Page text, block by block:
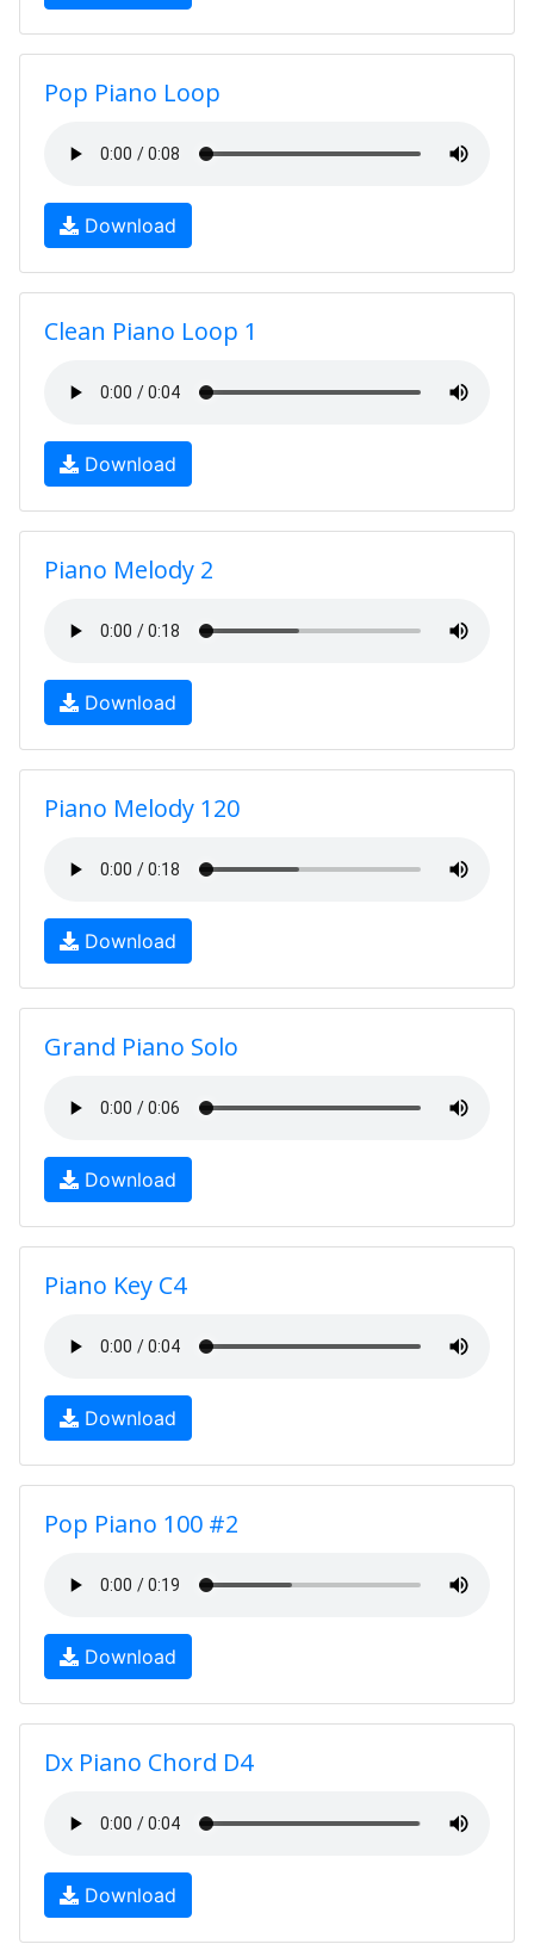
Pop Piano Loop
Download
Clean Piano Loop 1
Download
Piano Melody 2
Download
Piano Melody 120
Download
Grand Piano Solo
Download
Piano Key C4
Download
Pop Piano 100 #2
Download
Dx Piano Chord D4
Download